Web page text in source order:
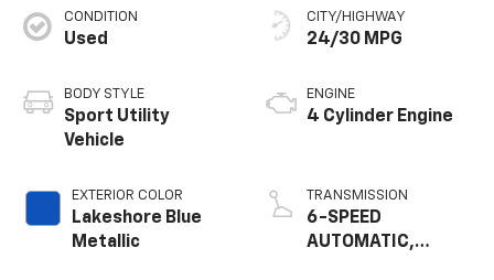
CONDITION
Used
BODY STYLE
Sport Utility
Vehicle
EXTERIOR COLOR
Lakeshore Blue
Metallic
CITY/HIGHWAY
24/30 MPG
ENGINE
4 Cylinder Engine
TRANSMISSION
6-SPEED
AUTOMATIC,